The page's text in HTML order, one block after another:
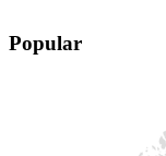
Popular